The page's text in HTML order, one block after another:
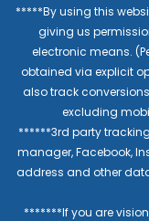
*****By using this
giving us
electronic means.
obtained via explicit
also track
excluding
******3rd party
manager, Facebook,
address and other
*******If you are